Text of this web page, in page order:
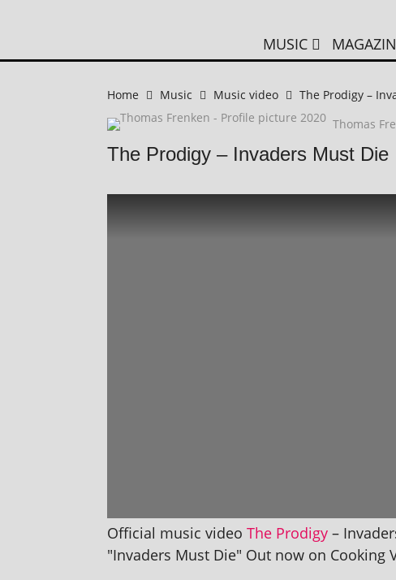
MUSIC
Home Music Music video
The Prodigy –
Thomas
The Prodigy – Invaders Must Die
Official music video The Prodigy –
"Invaders Must Die" Out now on Cooking